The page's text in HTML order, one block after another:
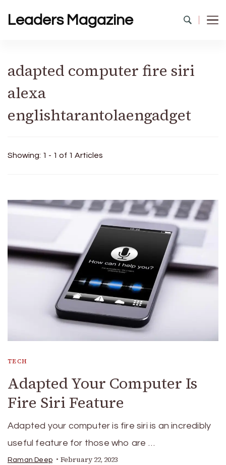
Leaders Magazine
adapted computer fire siri
alexa
englishtarantolaengadget
Showing: 1 - 1 of 1 Articles
TECH
Adapted Your Computer Is
Fire Siri Feature
Adapted your computer is fire siri is an incredibly
useful feature for those who are …
Raman Deep February 22, 2023